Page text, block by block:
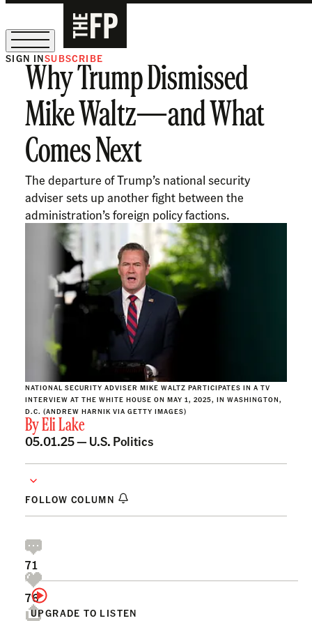
The Free Press Is Hiring!
SIGN INSUBSCRIBE
Why Trump Dismissed
Mike Waltz—and What
Comes Next
The departure of Trump’s national security
adviser sets up another fight between the
administration’s foreign policy factions.
NATIONAL SECURITY ADVISER MIKE WALTZ PARTICIPATES IN A TV
INTERVIEW AT THE WHITE HOUSE ON MAY 1, 2025, IN WASHINGTON,
D.C. (ANDREW HARNIK VIA GETTY IMAGES)
ByEli Lake
05.01.25 — U.S. Politics
FOLLOW COLUMN
UPGRADE TO LISTEN
71
76